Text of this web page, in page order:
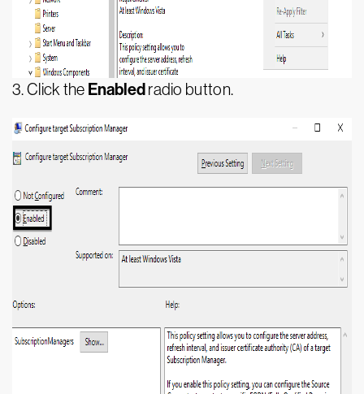
3.Click the Enabledradio button.